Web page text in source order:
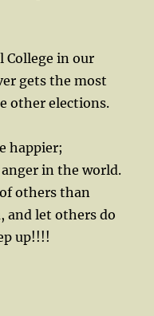
College in our
gets the most
other elections.
happier;
in the world.
others than
and let others do
up!!!!